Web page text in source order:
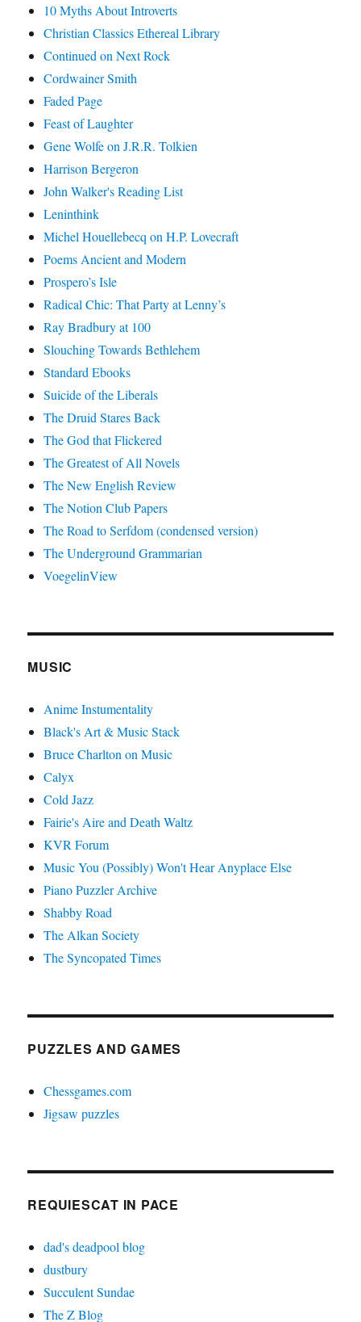
10 Myths About Introverts
Christian Classics Ethereal Library
Continued on Next Rock
Cordwainer Smith
Faded Page
Feast of Laughter
Gene Wolfe on J.R.R. Tolkien
Harrison Bergeron
John Walker's Reading List
Leninthink
Michel Houellebecq on H.P. Lovecraft
Poems Ancient and Modern
Prospero’s Isle
Radical Chic: That Party at Lenny’s
Ray Bradbury at 100
Slouching Towards Bethlehem
Standard Ebooks
Suicide of the Liberals
The Druid Stares Back
The God that Flickered
The Greatest of All Novels
The New English Review
The Notion Club Papers
The Road to Serfdom (condensed version)
The Underground Grammarian
VoegelinView
MUSIC
Anime Instumentality
Black's Art & Music Stack
Bruce Charlton on Music
Calyx
Cold Jazz
Fairie's Aire and Death Waltz
KVR Forum
Music You (Possibly) Won't Hear Anyplace Else
Piano Puzzler Archive
Shabby Road
The Alkan Society
The Syncopated Times
PUZZLES AND GAMES
Chessgames.com
Jigsaw puzzles
REQUIESCAT IN PACE
dad's deadpool blog
dustbury
Succulent Sundae
The Z Blog